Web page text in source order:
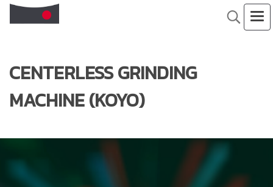
CENTERLESS GRINDING
MACHINE (KOYO)